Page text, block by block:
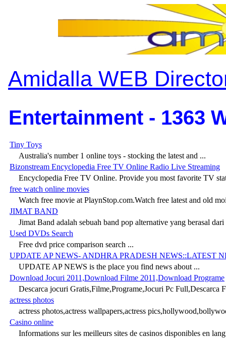
Amidalla WEB
Entertainment - 1363
Tiny Toys
Australia's number 1 online toys - stocking the latest and ...
Bizonstream Encyclopedia Free TV Online Radio Live Streaming
Encyclopedia Free TV Online. Provide you most favorite TV
free watch online movies
Watch free movie at PlaynStop.com.Watch free latest and old
JIMAT BAND
Jimat Band adalah sebuah band pop alternative yang berasal dari
Used DVDs Search
Free dvd price comparison search ...
UPDATE AP NEWS- ANDHRA PRADESH NEWS::LATEST
UPDATE AP NEWS is the place you find news about ...
Download Jocuri 2011,Download Filme 2011,Download Programe
Descarca jocuri Gratis,Filme,Programe,Jocuri Pc Full,Descarca
actress photos
actress photos,actress wallpapers,actress
Casino online
Informations sur les meilleurs sites de casinos disponibles en